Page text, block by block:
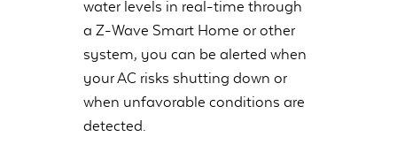
water levels in real-time through
a Z-Wave Smart Home or other
system, you can be alerted when
your AC risks shutting down or
when unfavorable conditions are
detected.